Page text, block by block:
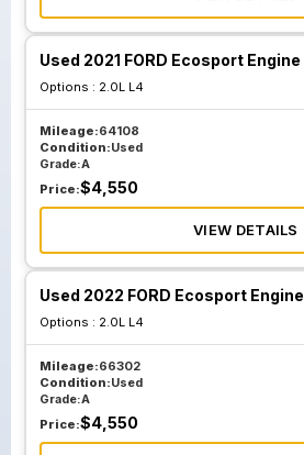
Used 2021 FORD Ecosport Engine
Options : 2.0L L4
Mileage:64108
Condition:Used
Grade:A
Price:$4,550
VIEW DETAILS
Used 2022 FORD Ecosport Engine
Options : 2.0L L4
Mileage:66302
Condition:Used
Grade:A
Price:$4,550